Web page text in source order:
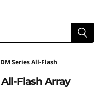
Series All-Flash
Flash Array